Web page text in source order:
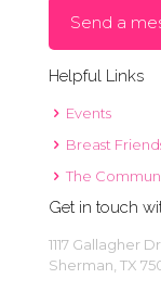
Send a
Helpful Links
Events
Breast
The
Get in touch
1117 Gallagher
Sherman, TX